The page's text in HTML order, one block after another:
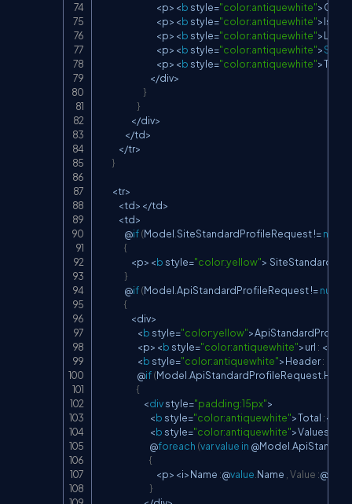
<p> <b style="color:antiquewhite">
<p> <b style="color:antiquewhite">
<p> <b style="color:antiquewhite">
<p> <b style="color:antiquewhite">Start
<p> <b style="color:antiquewhite">Title
</div>
}
}
</div>
</td>
</tr>
}
<tr>
<td> </td>
<td>
                @
if(Model.SiteStandardProfileRequest !=null
{
<p> <b style="color:yellow">
}
                @
if(Model.ApiStandardProfileRequest !=null
{
<div>
<b style="color:yellow">
<p> <b style="color:antiquewhite">url : <
<b style="color:antiquewhite">Header :
                        @
if(Model.ApiStandardProfileRequest.
{
<div style="padding:15px">
<b style="color:antiquewhite">Total :<
<b style="color:antiquewhite">Values
                                @
foreach (varvalue in @Model.
{
<p> <i>Name :@value.Name ,Value :@
}